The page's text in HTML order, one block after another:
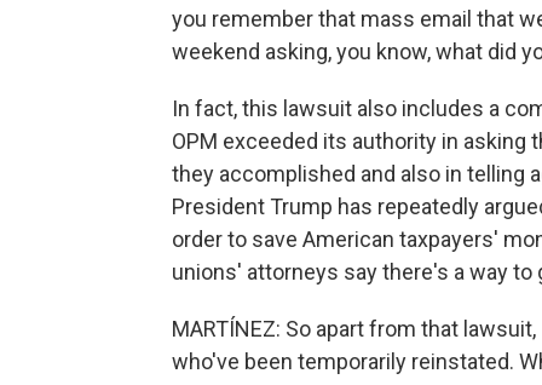
you remember that mass email that
weekend asking, you know, what did
In fact, this lawsuit also includes a
OPM exceeded its authority in
they accomplished and also in telling
President Trump has repeatedly
order to save American taxpayers'
unions' attorneys say there's a way to
MARTÍNEZ: So apart from that
who've been temporarily reinstated.